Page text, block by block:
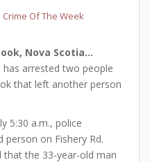
Crime Of The Week
Nova Scotia…
has arrested two people
that left another person
5:30 a.m., police
on Fishery Rd.
that the 33-year-old man